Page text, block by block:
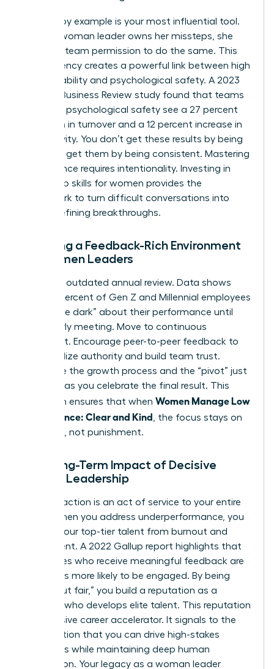
Leading by example is your most influential tool.
When a woman leader owns her missteps, she
gives her team permission to do the same. This
transparency creates a powerful link between high
accountability and psychological safety. A 2023
Harvard Business Review study found that teams
with high psychological safety see a 27 percent
reduction in turnover and a 12 percent increase in
productivity. You don’t get these results by being
soft; you get them by being consistent. Mastering
this balance requires intentionality. Investing in
leadership skills for women provides the
framework to turn difficult conversations into
career-defining breakthroughs.
Creating a Feedback-Rich Environment
for Women Leaders
Ditch the outdated annual review. Data shows
that 74 percent of Gen Z and Millennial employees
feel “in the dark” about their performance until
their yearly meeting. Move to continuous
alignment. Encourage peer-to-peer feedback to
decentralize authority and build team trust.
Celebrate the growth process and the “pivot” just
as much as you celebrate the final result. This
approach ensures that when Women Manage Low
Performance: Clear and Kind , the focus stays on
evolution, not punishment.
The Long-Term Impact of Decisive
Female Leadership
Decisive action is an act of service to your entire
team. When you address underperformance, you
protect your top-tier talent from burnout and
resentment. A 2022 Gallup report highlights that
employees who receive meaningful feedback are
four times more likely to be engaged. By being
“tough but fair,” you build a reputation as a
visionary who develops elite talent. This reputation
is a massive career accelerator. It signals to the
organization that you can drive high-stakes
outcomes while maintaining deep human
connection. Your legacy as a woman leader